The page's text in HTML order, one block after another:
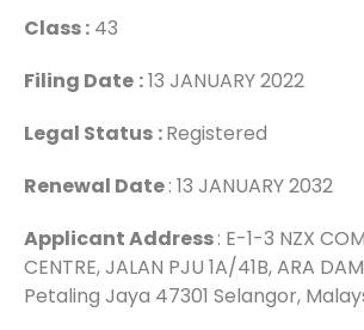
Class : 43
Filing Date :13 JANUARY 2022
Legal Status :Registered
Renewal Date: 13 JANUARY 2032
Applicant Address: E-1-3 NZX
CENTRE, JALAN PJU 1A/41B, ARA
Petaling Jaya 47301 Selangor,